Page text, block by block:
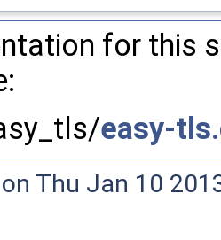
for this
easy-
Thu Jan 10